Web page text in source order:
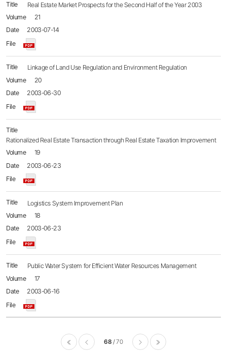
Real Estate Market Prospects for the Second Half of the Year 2003
21
2003-07-14
Linkage of Land Use Regulation and Environment Regulation
20
2003-06-30
Rationalized Real Estate Transaction through Real Estate Taxation Improvement
19
2003-06-23
Logistics System Improvement Plan
18
2003-06-23
Public Water System for Efficient Water Resources Management
17
2003-06-16
68 70